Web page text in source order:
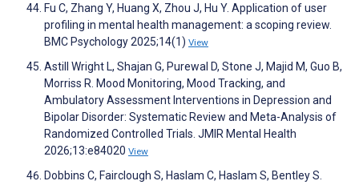
Fu C, Zhang Y, Huang X, Zhou J, Hu Y. Application of user
profiling in mental health management: a scoping review.
BMC Psychology 2025;14(1) View
Astill Wright L, Shajan G, Purewal D, Stone J, Majid M, Guo B,
Morriss R. Mood Monitoring, Mood Tracking, and
Ambulatory Assessment Interventions in Depression and
Bipolar Disorder: Systematic Review and Meta-Analysis of
Randomized Controlled Trials. JMIR Mental Health
2026;13:e84020 View
Dobbins C, Fairclough S, Haslam C, Haslam S, Bentley S.